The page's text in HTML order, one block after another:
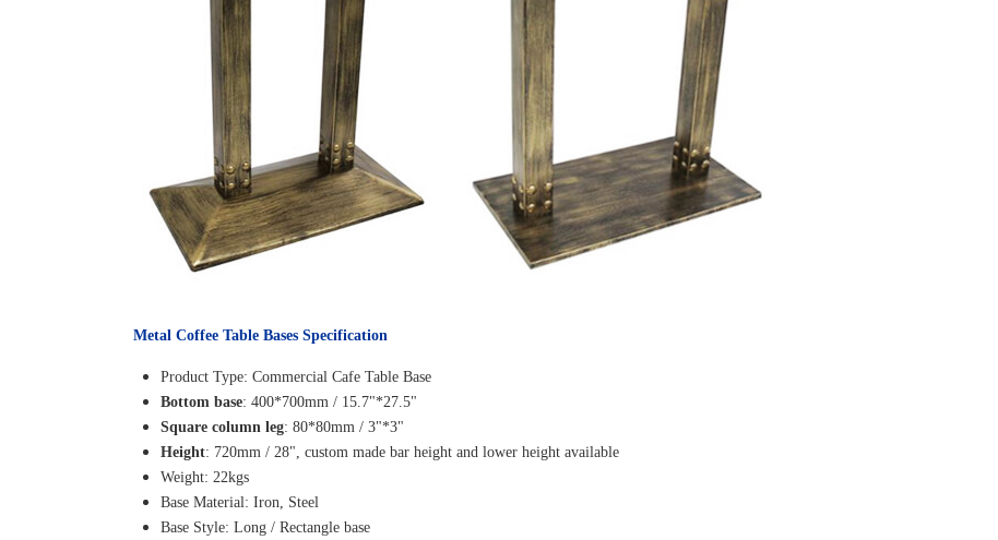
Metal Coffee Table Bases Specification
Product Type: Commercial Cafe Table Base
Bottom base: 400*700mm / 15.7"*27.5"
Square column leg: 80*80mm / 3"*3"
Height: 720mm / 28", custom made bar height and lower height available
Weight: 22kgs
Base Material: Iron, Steel
Base Style: Long / Rectangle base